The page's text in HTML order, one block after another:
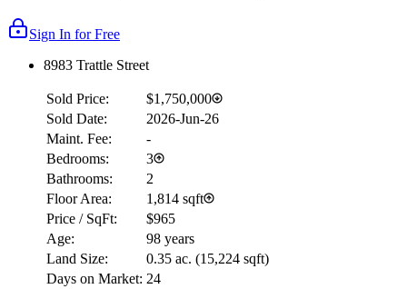
Sign In for Free
8983 Trattle Street
Sold Price:
$1,750,000
Sold Date:
2026-Jun-26
Maint. Fee:
-
Bedrooms:
3
Bathrooms:
2
Floor Area:
1,814 sqft
Price / SqFt:
$965
Age:
98 years
Land Size:
0.35 ac. (15,224 sqft)
Days on Market: 24